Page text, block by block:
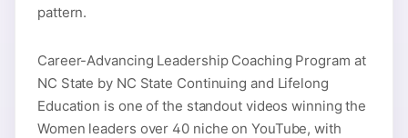
pattern.
Career-Advancing Leadership Coaching Program at
NC State by NC State Continuing and Lifelong
Education is one of the standout videos winning the
Women leaders over 40 niche on YouTube, with